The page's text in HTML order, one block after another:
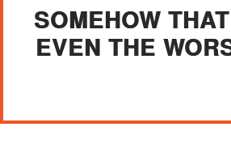
SOMEHOW
EVEN THE